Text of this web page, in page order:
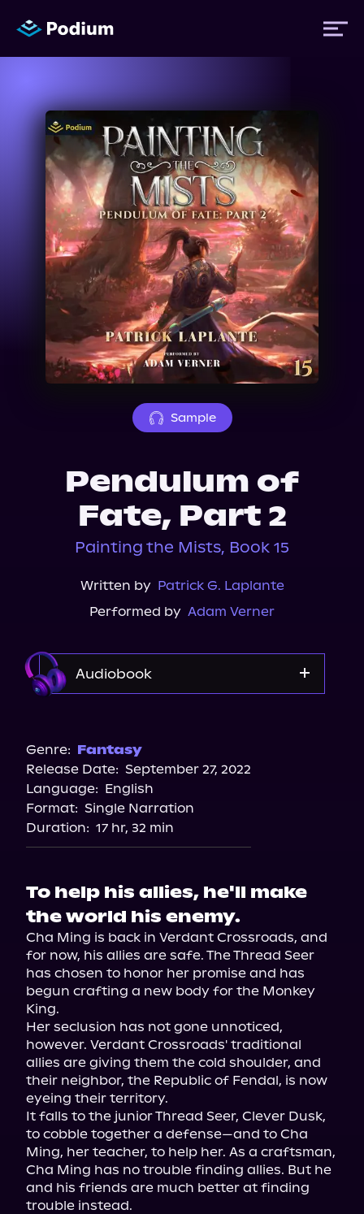
Titles
Authors
Performers
News
About Us
Sample
Pendulum of
Fate, Part 2
Painting the Mists, Book 15
Written by Patrick G. Laplante
Performed by Adam Verner
Audiobook
Genre: Fantasy
Release Date: September 27, 2022
Language: English
Format: Single Narration
Duration: 17 hr, 32 min
To help his allies, he'll make
the world his enemy.
Cha Ming is back in Verdant Crossroads, and
for now, his allies are safe. The Thread Seer
has chosen to honor her promise and has
begun crafting a new body for the Monkey
King.
Her seclusion has not gone unnoticed,
however. Verdant Crossroads' traditional
allies are giving them the cold shoulder, and
their neighbor, the Republic of Fendal, is now
eyeing their territory.
It falls to the junior Thread Seer, Clever Dusk,
to cobble together a defense—and to Cha
Ming, her teacher, to help her. As a craftsman,
Cha Ming has no trouble finding allies. But he
and his friends are much better at finding
trouble instead.